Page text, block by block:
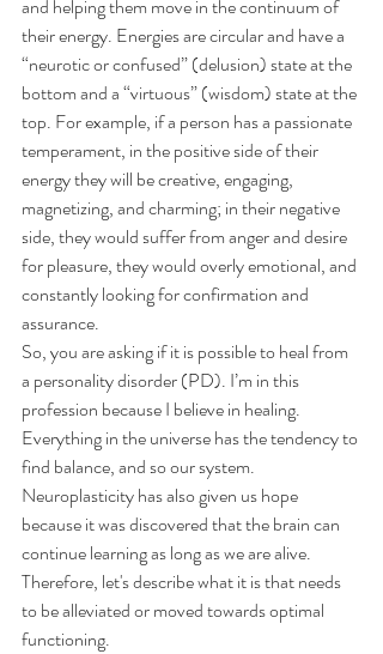
and helping them move in the continuum of
their energy. Energies are circular and have a
“neurotic or confused” (delusion) state at the
bottom and a “virtuous” (wisdom) state at the
top. For example, if a person has a passionate
temperament, in the positive side of their
energy they will be creative, engaging,
magnetizing, and charming; in their negative
side, they would suffer from anger and desire
for pleasure, they would overly emotional, and
constantly looking for confirmation and
assurance.
So, you are asking if it is possible to heal from
a personality disorder (PD). I’m in this
profession because I believe in healing.
Everything in the universe has the tendency to
find balance, and so our system.
Neuroplasticity has also given us hope
because it was discovered that the brain can
continue learning as long as we are alive.
Therefore, let's describe what it is that needs
to be alleviated or moved towards optimal
functioning.